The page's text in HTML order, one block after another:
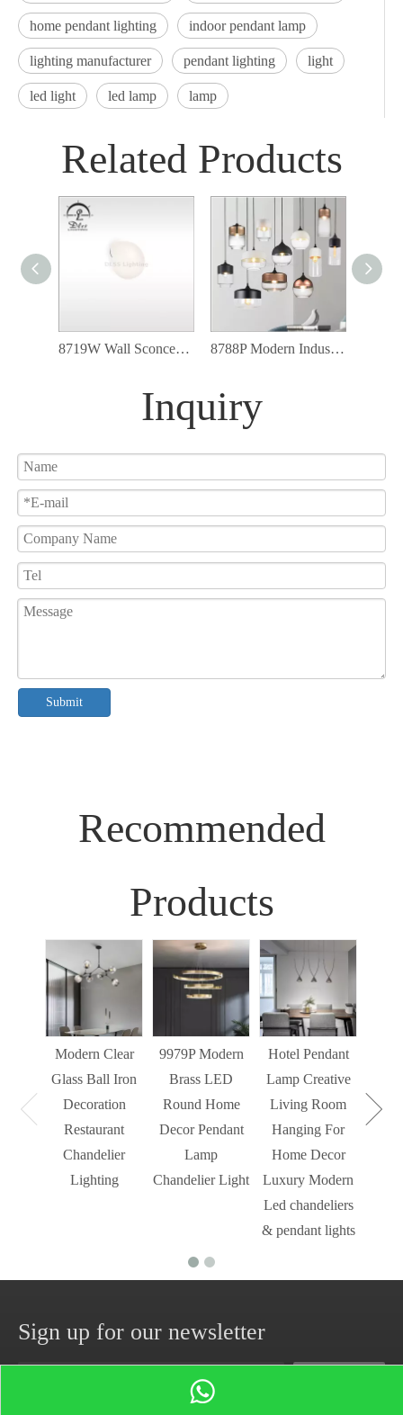
home pendant lighting indoor pendant lamp
lighting manufacturer pendant lighting light
led light led lamp lamp
Related Products
8719W Wall Sconce G9 Led Light White Glass Glove Modern Wall Lamp 8788P Modern Industrial Lighting Fixtures Glass Shade Led Pendant Light
Inquiry
Submit
Recommended
Products
Modern Clear
Glass Ball Iron
Decoration
Restaurant
Chandelier
Lighting
9979P Modern
Brass LED
Round Home
Decor Pendant
Lamp
Chandelier Light
Hotel Pendant
Lamp Creative
Living Room
Hanging For
Home Decor
Luxury Modern
Led chandeliers
& pendant lights
Sign up for our newsletter